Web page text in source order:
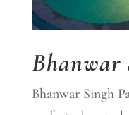
Bhanwar
Bhanwar Singh